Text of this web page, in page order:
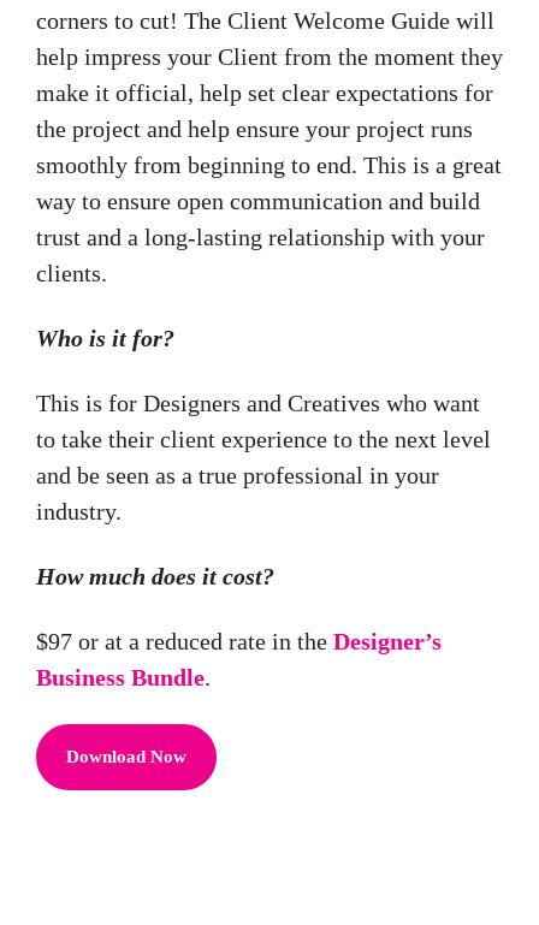
corners to cut! The Client Welcome Guide will
help impress your Client from the moment they
make it official, help set clear expectations for
the project and help ensure your project runs
smoothly from beginning to end. This is a great
way to ensure open communication and build
trust and a long-lasting relationship with your
clients.
Who is it for?
This is for Designers and Creatives who want
to take their client experience to the next level
and be seen as a true professional in your
industry.
How much does it cost?
$97 or at a reduced rate in the Designer’s
Business Bundle.
Download Now